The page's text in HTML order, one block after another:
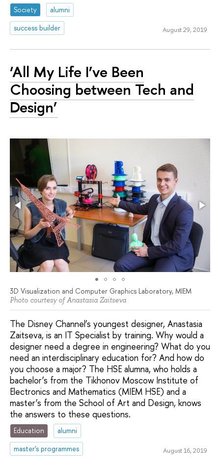
Society
alumni
success builder
August 29, 2019
‘All My Life I’ve Been
Choosing between Tech and
Design’
3D Visualization and Computer Graphics Laboratory, MIEM
Photo courtesy of Anastasia Zaitseva
The Disney Channel’s youngest designer, Anastasia
Zaitseva, is an IT Specialist by training. Why would a
designer need a degree in engineering? What do you
need an interdisciplinary education for? And how do
you choose a major? The HSE alumna, who holds a
bachelor’s from the Tikhonov Moscow Institute of
Electronics and Mathematics (MIEM HSE) and a
master’s from the School of Art and Design, knows
the answers to these questions.
Education
alumni
master's programmes
August 16, 2019